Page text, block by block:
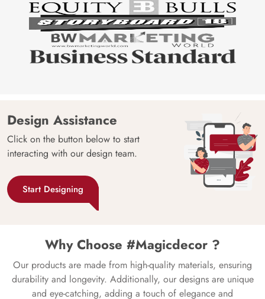
Design Assistance
Click on the button below to start
interacting with our design team.
Start Designing
Why Choose #Magicdecor ?
Our products are made from high-quality materials, ensuring
durability and longevity. Additionally, our designs are unique
and eye-catching, adding a touch of elegance and